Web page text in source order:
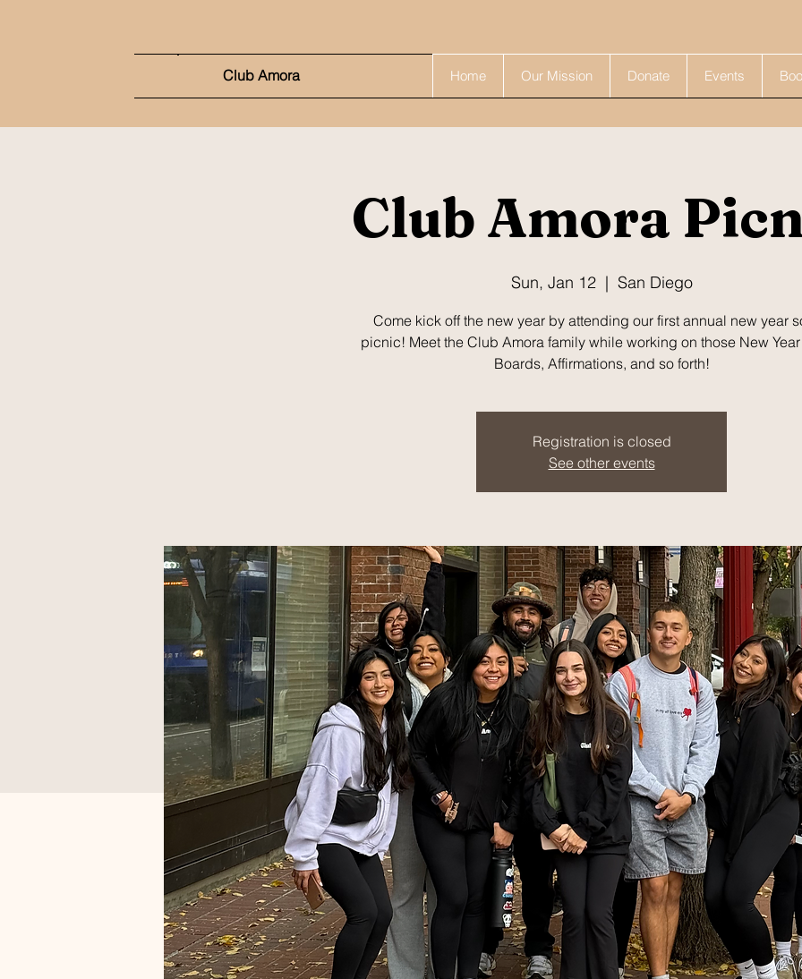
Club Amora Home Our Mission Donate Events
Club Amora
Sun, Jan 12
  |
San Diego
Come kick off the new year by attending our first annual new year
picnic! Meet the Club Amora family while working on those New
Boards, Affirmations, and so forth!
Registration is closed
See other events